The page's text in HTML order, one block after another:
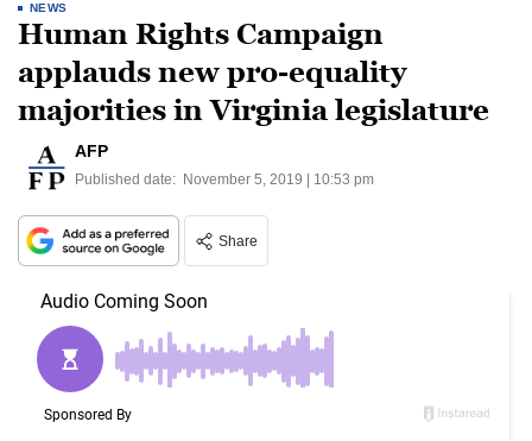
NEWS
Human Rights Campaign
applauds new pro-equality
majorities in Virginia legislature
AFP
Published date: November 5, 2019 | 10:53 pm
Share